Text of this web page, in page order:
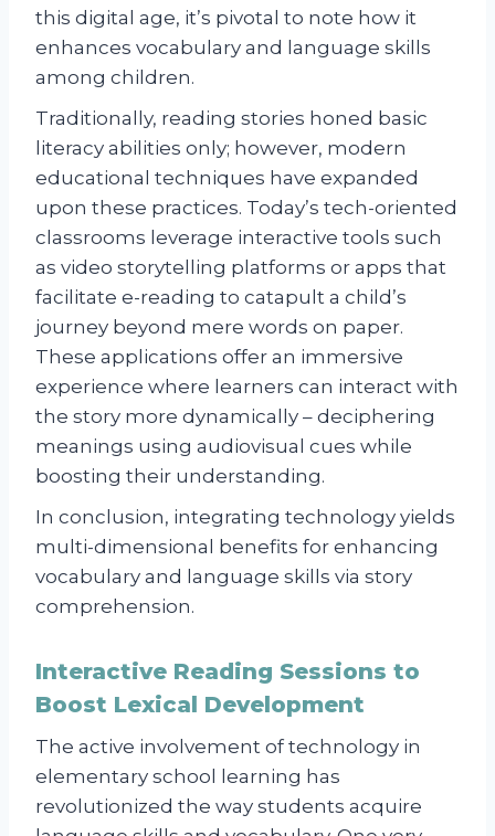
this digital age, it’s pivotal to note how it
enhances vocabulary and language skills
among children.
Traditionally, reading stories honed basic
literacy abilities only; however, modern
educational techniques have expanded
upon these practices. Today’s tech-oriented
classrooms leverage interactive tools such
as video storytelling platforms or apps that
facilitate e-reading to catapult a child’s
journey beyond mere words on paper.
These applications offer an immersive
experience where learners can interact with
the story more dynamically – deciphering
meanings using audiovisual cues while
boosting their understanding.
In conclusion, integrating technology yields
multi-dimensional benefits for enhancing
vocabulary and language skills via story
comprehension.
Interactive Reading Sessions to
Boost Lexical Development
The active involvement of technology in
elementary school learning has
revolutionized the way students acquire